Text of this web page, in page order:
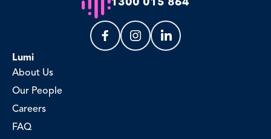
Lumi
About Us
Our People
Careers
FAQ